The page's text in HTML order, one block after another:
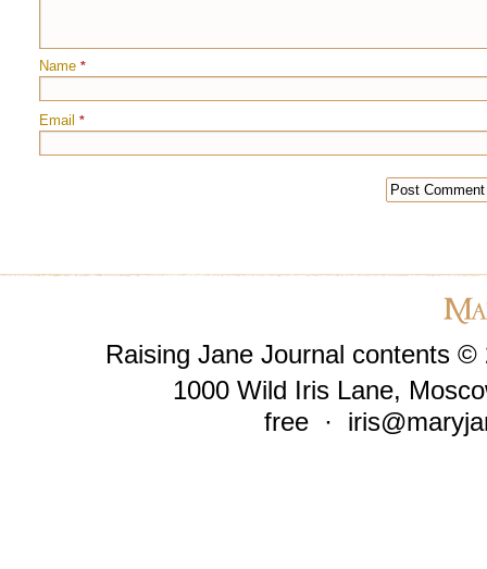
Name *
Email *
Raising Jane Journal contents ©
1000 Wild Iris Lane,
free ·